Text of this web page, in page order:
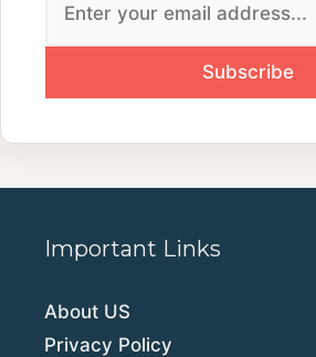
Important Links
About US
Privacy Policy